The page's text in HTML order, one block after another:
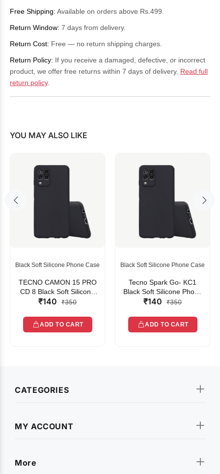
Free Shipping: Available on orders above Rs.499.
Return Window: 7 days from delivery.
Return Cost: Free — no return shipping charges.
Return Policy: If you receive a damaged, defective, or incorrect
product, we offer free returns within 7 days of delivery. Read full
return policy.
YOU MAY ALSO LIKE
Black Soft Silicone Phone Case
TECNO CAMON 15 PRO
CD 8 Black Soft Silicone
Phone Case
₹140 ₹350
ADD TO CART
Black Soft Silicone Phone Case
Tecno Spark Go- KC1
Black Soft Silicone Phone
Case
₹140 ₹350
ADD TO CART
CATEGORIES
MY ACCOUNT
More